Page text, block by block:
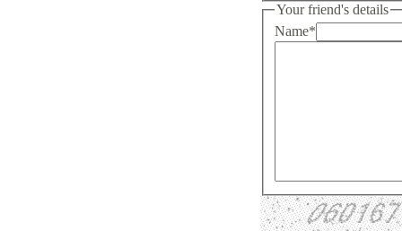
Your friend's details
Name*